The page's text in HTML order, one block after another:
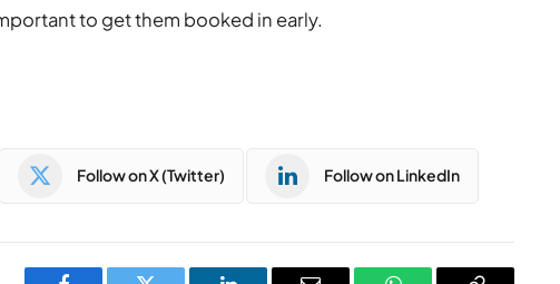
to get them booked in early.
Follow on X (Twitter) Follow on LinkedIn